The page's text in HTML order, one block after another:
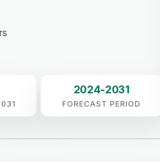
2024-2031
FORECAST PERIOD